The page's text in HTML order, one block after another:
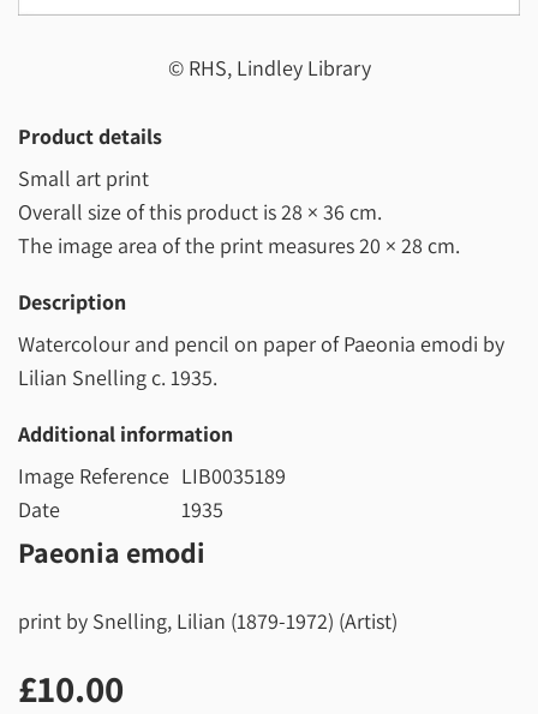
© RHS, Lindley Library
Product details
Small art print
Overall size of this product is28 × 36 cm.
The image area of the print measures20 × 28 cm.
Description
Watercolour and pencil on paper of Paeonia emodi by
Lilian Snelling c. 1935.
Additional information
Image Reference LIB0035189
Date
1935
Paeonia emodi
print by Snelling, Lilian (1879-1972) (Artist)
£10.00